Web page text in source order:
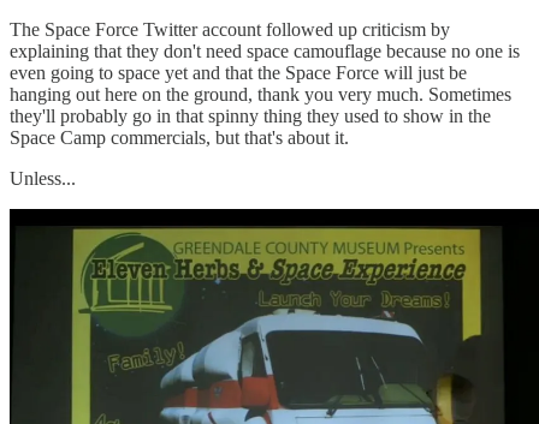
The Space Force Twitter account followed up criticism by
explaining that they don't need space camouflage because no one is
even going to space yet and that the Space Force will just be
hanging out here on the ground, thank you very much. Sometimes
they'll probably go in that spinny thing they used to show in the
Space Camp commercials, but that's about it.
Unless...